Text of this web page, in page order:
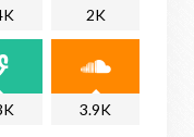
2K
3.9K